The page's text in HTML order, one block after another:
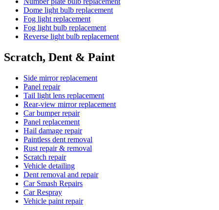
Dome light bulb replacement
Fog light replacement
Fog light bulb replacement
Reverse light bulb replacement
Scratch, Dent & Paint
Side mirror replacement
Panel repair
Tail light lens replacement
Rear-view mirror replacement
Car bumper repair
Panel replacement
Hail damage repair
Paintless dent removal
Rust repair & removal
Scratch repair
Vehicle detailing
Dent removal and repair
Car Smash Repairs
Car Respray
Vehicle paint repair